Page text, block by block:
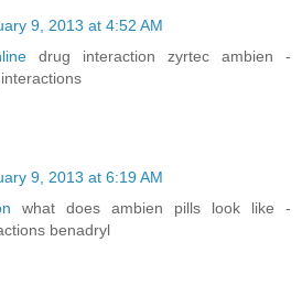
9, 2013 at 4:52 AM
drug interaction zyrtec ambien -
9, 2013 at 6:19 AM
what does ambien pills look like -
benadryl